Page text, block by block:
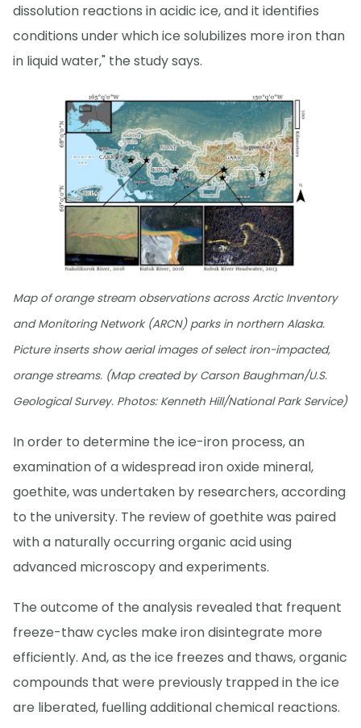
dissolution reactions in acidic ice, and it identifies
conditions under which ice solubilizes more iron than
in liquid water," the study says.
Map of orange stream observations across Arctic Inventory
and Monitoring Network (ARCN) parks in northern Alaska.
Picture inserts show aerial images of select iron-impacted,
orange streams. (Map created by Carson Baughman/U.S.
Geological Survey. Photos: Kenneth Hill/National Park Service)
In order to determine the ice-iron process, an
examination of a widespread iron oxide mineral,
goethite, was undertaken by researchers, according
to the university. The review of goethite was paired
with a naturally occurring organic acid using
advanced microscopy and experiments.
The outcome of the analysis revealed that frequent
freeze-thaw cycles make iron disintegrate more
efficiently. And, as the ice freezes and thaws, organic
compounds that were previously trapped in the ice
are liberated, fuelling additional chemical reactions.